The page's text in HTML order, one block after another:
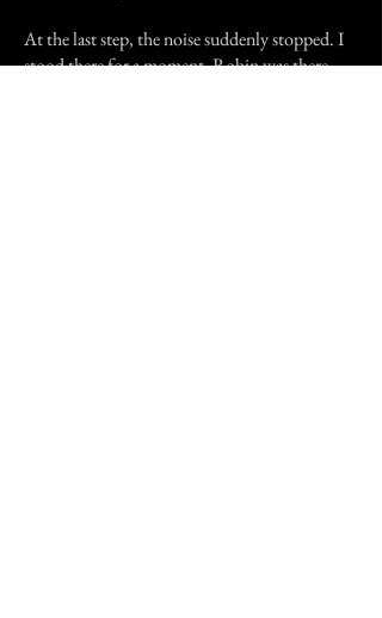
At the last step, the noise suddenly stopped. I
stood there for a moment. Robin was there